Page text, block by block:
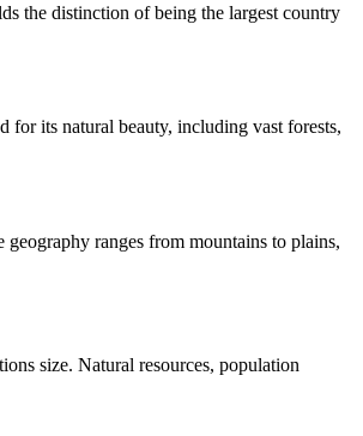
the distinction of being the largest country
for its natural beauty, including vast forests,
ranges from mountains to plains,
size. Natural resources, population